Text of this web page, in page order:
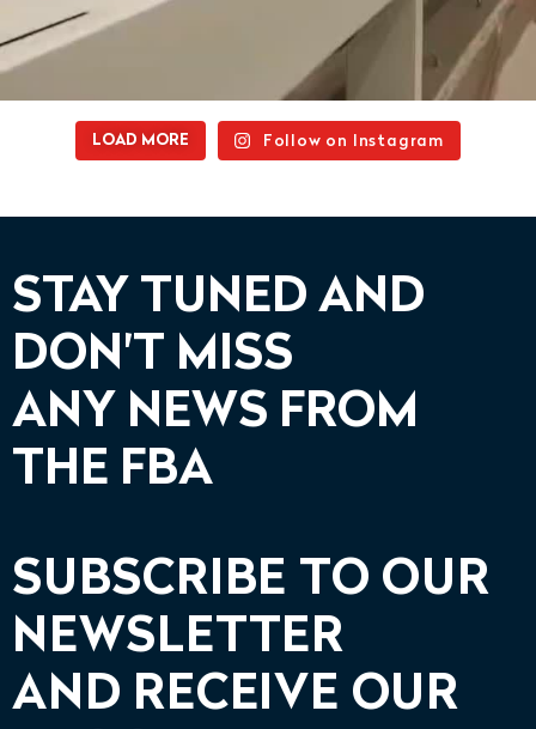
LOAD MORE Follow on Instagram
STAY TUNED AND
DON'T MISS
ANY NEWS FROM
THE FBA
SUBSCRIBE TO OUR
NEWSLETTER
AND RECEIVE OUR